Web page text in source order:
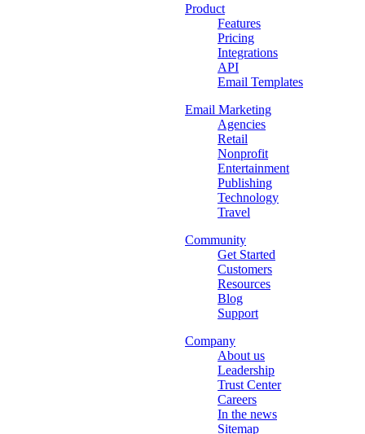
Product
Features
Pricing
Integrations
API
Email Templates
Email Marketing
Agencies
Retail
Nonprofit
Entertainment
Publishing
Technology
Travel
Community
Get Started
Customers
Resources
Blog
Support
Company
About us
Leadership
Trust Center
Careers
In the news
Sitemap